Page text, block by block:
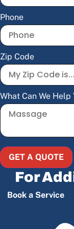
Phone
Zip Code
What Can We Help
GET A QUOTE
For
Book a Service